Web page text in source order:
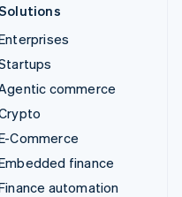
commerce
Commerce
finance
automation